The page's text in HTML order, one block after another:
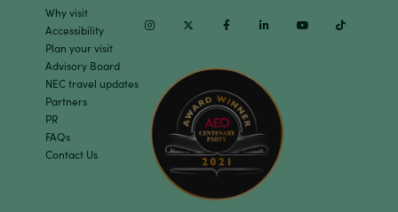
Why visit
Accessibility
Plan your visit
Advisory Board
NEC travel updates
Partners
PR
FAQs
Contact Us
InstagramTwitter Facebook Linkedin Youtube